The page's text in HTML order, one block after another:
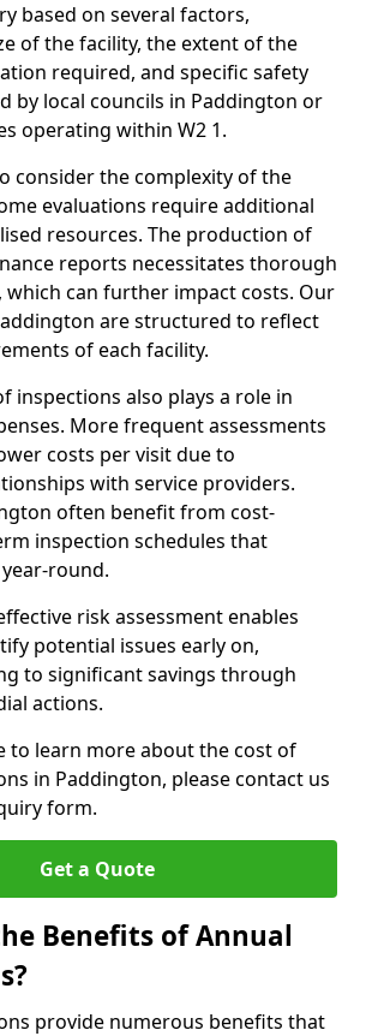
based on several factors,
of the facility, the extent of the
required, and specific safety
by local councils in Paddington or
operating within W2 1.
consider the complexity of the
evaluations require additional
resources. The production of
reports necessitates thorough
can further impact costs. Our
are structured to reflect
of each facility.
inspections also plays a role in
More frequent assessments
costs per visit due to
with service providers.
often benefit from cost-
inspection schedules that
round.
risk assessment enables
potential issues early on,
to significant savings through
actions.
to learn more about the cost of
in Paddington, please contact us
form.
Get a Quote
Benefits of Annual
provide numerous benefits that